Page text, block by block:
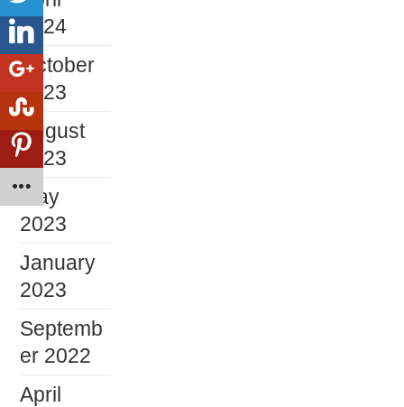
2024
October
2023
August
2023
May
2023
January
2023
Septemb
er 2022
April